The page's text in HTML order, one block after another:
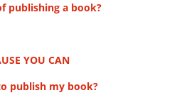
publishing a book?
YOU CAN
publish my book?